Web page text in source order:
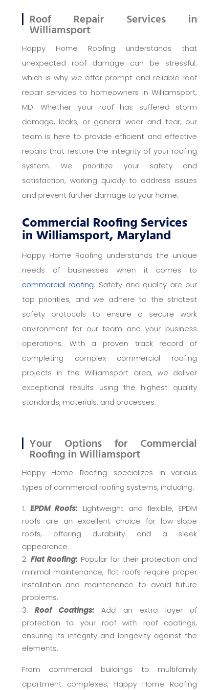
Roof Repair Services in
Williamsport
Happy Home Roofing understands that
unexpected roof damage can be stressful,
which is why we offer prompt and reliable roof
repair services to homeowners in Williamsport,
MD. Whether your roof has suffered storm
damage, leaks, or general wear and tear, our
team is here to provide efficient and effective
repairs that restore the integrity of your roofing
system. We prioritize your safety and
satisfaction, working quickly to address issues
and prevent further damage to your home.
Commercial Roofing Services
in Williamsport, Maryland
Happy Home Roofing understands the unique
needs of businesses when it comes to
commercial roofing. Safety and quality are our
top priorities, and we adhere to the strictest
safety protocols to ensure a secure work
environment for our team and your business
operations. With a proven track record of
completing complex commercial roofing
projects in the Williamsport area, we deliver
exceptional results using the highest quality
standards, materials, and processes.
Your Options for Commercial
Roofing in Williamsport
Happy Home Roofing specializes in various
types of commercial roofing systems, including:
EPDM Roofs: Lightweight and flexible, EPDM
roofs are an excellent choice for low-slope
roofs, offering durability and a sleek
appearance.
Flat Roofing: Popular for their protection and
minimal maintenance, flat roofs require proper
installation and maintenance to avoid future
problems.
Roof Coatings: Add an extra layer of
protection to your roof with roof coatings,
ensuring its integrity and longevity against the
elements.
From commercial buildings to multifamily
apartment complexes, Happy Home Roofing